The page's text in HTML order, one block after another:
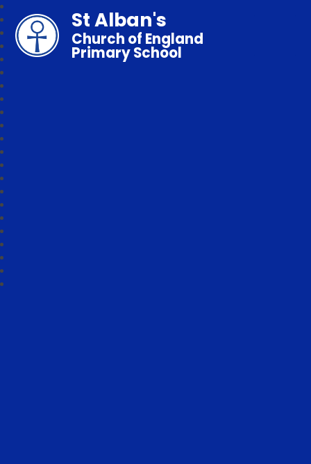
St Alban's
Church of England
Primary School